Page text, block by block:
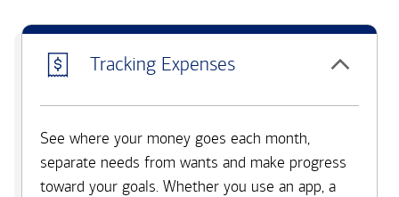
Tracking Expenses
See where your money goes each month,
separate needs from wants and make progress
toward your goals. Whether you use an app, a